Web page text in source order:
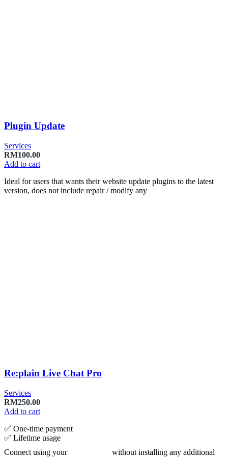
Plugin Update
Services
RM100.00
Add to cart
Ideal for users that wants their website update plugins to the latest
version, does not include repair / modify any
Re:plain Live Chat Pro
Services
RM250.00
Add to cart
✅ One‑time payment
✅ Lifetime usage
Connect using your
without installing any additional